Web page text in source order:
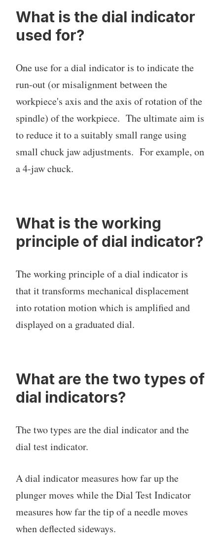
What is the dial indicator
used for?
One use for a dial indicator is to indicate the
run-out (or misalignment between the
workpiece's axis and the axis of rotation of the
spindle) of the workpiece. The ultimate aim is
to reduce it to a suitably small range using
small chuck jaw adjustments. For example, on
a 4-jaw chuck.
What is the working
principle of dial indicator?
The working principle of a dial indicator is
that it transforms mechanical displacement
into rotation motion which is amplified and
displayed on a graduated dial.
What are the two types of
dial indicators?
The two types are the dial indicator and the
dial test indicator.
A dial indicator measures how far up the
plunger moves while the Dial Test Indicator
measures how far the tip of a needle moves
when deflected sideways.